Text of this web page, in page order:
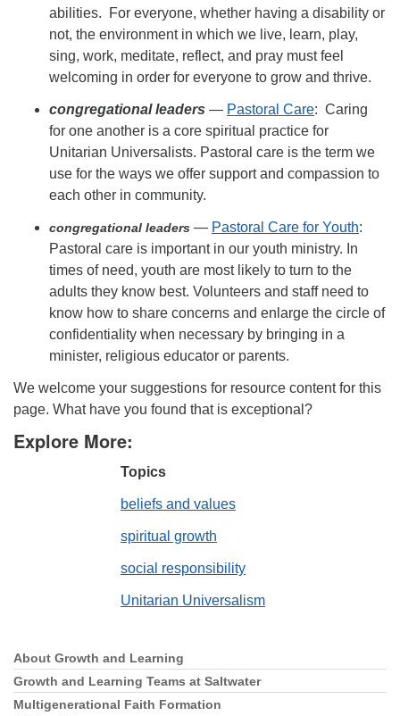
abilities. For everyone, whether having a disability or
not, the environment in which we live, learn, play,
sing, work, meditate, reflect, and pray must feel
welcoming in order for everyone to grow and thrive.
congregational leaders — Pastoral Care: Caring
for one another is a core spiritual practice for
Unitarian Universalists. Pastoral care is the term we
use for the ways we offer support and compassion to
each other in community.
congregational leaders — Pastoral Care for Youth:
Pastoral care is important in our youth ministry. In
times of need, youth are most likely to turn to the
adults they know best. Volunteers and staff need to
know how to share concerns and enlarge the circle of
confidentiality when necessary by bringing in a
minister, religious educator or parents.
We welcome your suggestions for resource content for this
page. What have you found that is exceptional?
Explore More:
Topics
beliefs and values
spiritual growth
social responsibility
Unitarian Universalism
Section
Navigation
About Growth and Learning
Growth and Learning Teams at Saltwater
Multigenerational Faith Formation